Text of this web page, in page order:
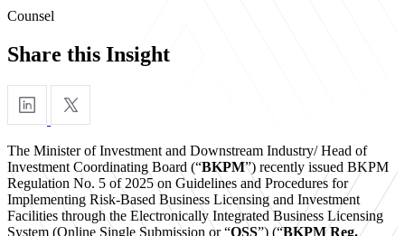
Counsel
Share this Insight
The Minister of Investment and Downstream Industry/ Head of
Investment Coordinating Board (“BKPM”) recently issued BKPM
Regulation No. 5 of 2025 on Guidelines and Procedures for
Implementing Risk-Based Business Licensing and Investment
Facilities through the Electronically Integrated Business Licensing
System (Online Single Submission or “OSS”) (“BKPM Reg.